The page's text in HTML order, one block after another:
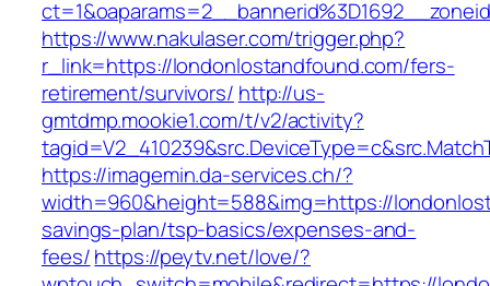
https://www.nakulaser.com/trigger.php?
r_link=https://londonlostandfound.com/fers-
retirement/survivors/ http://us-
gmtdmp.mookie1.com/t/v2/activity?
https://imagemin.da-services.ch/?
width=960&height=588&img=https://
savings-plan/tsp-basics/expenses-and-
fees/https://peytv.net/love/?